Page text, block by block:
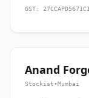
GST:
Anand
Stockist•Mumbai